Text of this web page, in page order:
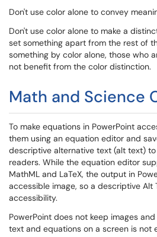
Don't use color alone to convey
Don't use color alone to make a
set something apart from the rest of
something by color alone, those who
not benefit from the color distinction.
Math and Science
To make equations in PowerPoint
them using an equation editor and
descriptive alternative text (alt text)
readers. While the equation editor
MathML and LaTeX, the output in
accessible image, so a descriptive Alt
accessibility.
PowerPoint does not keep images
text and equations on a screen is not